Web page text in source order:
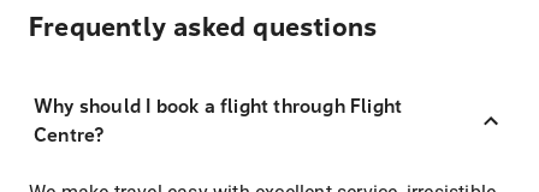
Frequently asked questions
Why should I book a flight through Flight
Centre?